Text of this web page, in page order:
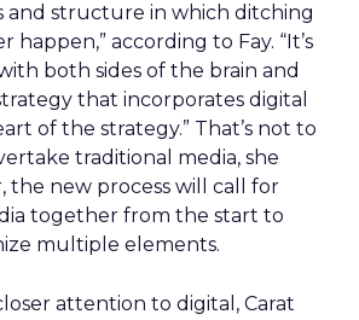
and structure in which ditching
happen,” according to Fay. “It’s
both sides of the brain and
that incorporates digital
of the strategy.” That’s not to
traditional media, she
the new process will call for
together from the start to
multiple elements.
attention to digital, Carat